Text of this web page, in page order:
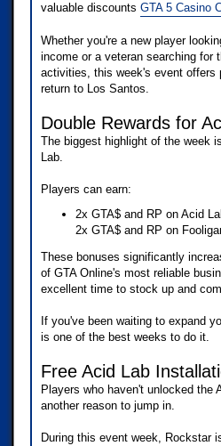
valuable discounts GTA 5 Casino
Whether you're a new player
income or a veteran searching for
activities, this week's event offers
return to Los Santos.
Double Rewards for
The biggest highlight of the week
Lab.
Players can earn:
2x GTA$ and RP on Acid
2x GTA$ and RP on
These bonuses significantly
of GTA Online's most reliable
excellent time to stock up and
If you've been waiting to expand
is one of the best weeks to do it.
Free Acid Lab
Players who haven't unlocked the
another reason to jump in.
During this event week, Rockstar